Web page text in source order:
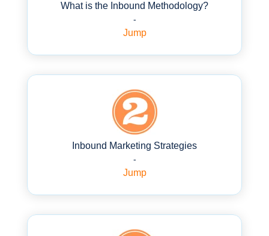
What is the Inbound Methodology?
-
Jump
Inbound Marketing Strategies
-
Jump